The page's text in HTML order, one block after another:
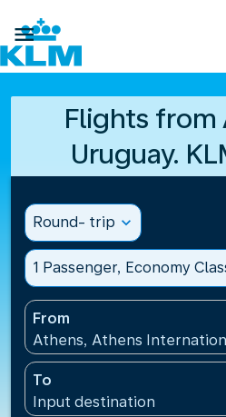

Flights from
Uruguay.
Round- trip expand_more
1 Passenger, Economy
From
Athens, Athens
To
Input destination